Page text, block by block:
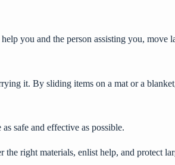
you and the person assisting you, move
it. By sliding items on a mat or a
safe and effective as possible.
right materials, enlist help, and protect